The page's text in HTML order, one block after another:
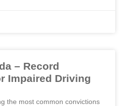
– Record
Impaired Driving
the most common convictions